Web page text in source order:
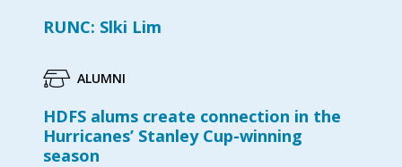
RUNC: Slki Lim
ALUMNI
HDFS alums create connection in the
Hurricanes’ Stanley Cup-winning
season